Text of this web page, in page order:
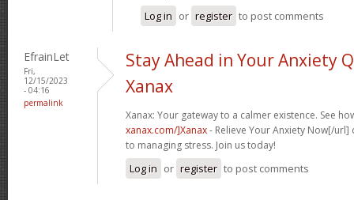
Log in or register to post comments
EfrainLet
Fri,
12/15/2023
- 04:16
permalink
Stay Ahead in Your Anxiety
Xanax
Xanax: Your gateway to a calmer existence. See
xanax.com/]Xanax- Relieve Your Anxiety Now[/
to managing stress. Join us today!
Log in or register to post comments